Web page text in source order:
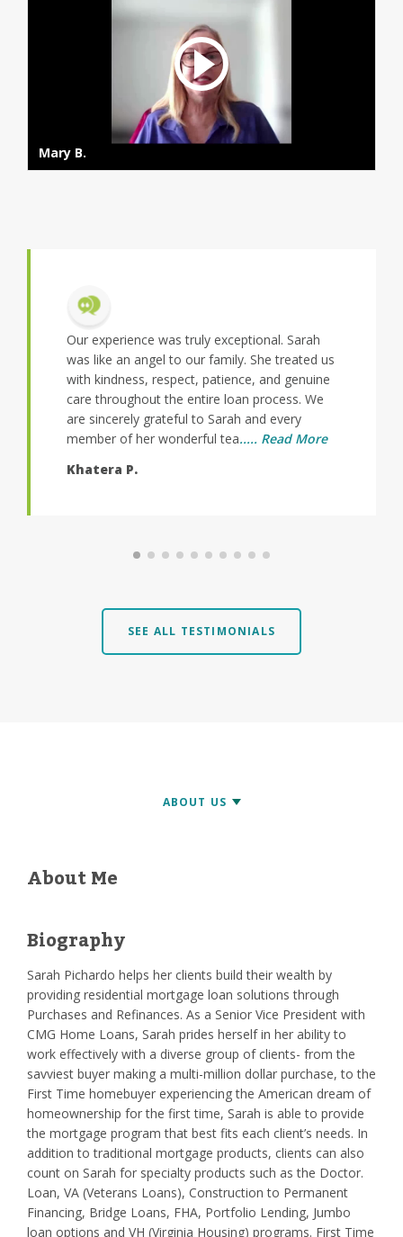
Mary B.
Sarah
She treated us
and genuine
loan process. We
and every
..... Read More
We had a great experience with Sarah and
team. Tight from day 1 they were supportive
of our options and provided us with great
feedback and support every step of the way..
Rupesh B.
SEE ALL TESTIMONIALS
About Me
Biography
Sarah Pichardo helps her clients build their wealth by
providing residential mortgage loan solutions through
Purchases and Refinances. As a Senior Vice President with
CMG Home Loans, Sarah prides herself in her ability to
work effectively with a diverse group of clients- from the
savviest buyer making a multi-million dollar purchase, to the
First Time homebuyer experiencing the American dream of
homeownership for the first time, Sarah is able to provide
the mortgage program that best fits each client’s needs. In
addition to traditional mortgage products, clients can also
count on Sarah for specialty products such as the Doctor.
Loan, VA (Veterans Loans), Construction to Permanent
Financing, Bridge Loans, FHA, Portfolio Lending, Jumbo
loan options and VH (Virginia Housing) programs. First Time